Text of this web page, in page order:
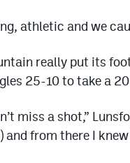
athletic and we
really put its
25-10 to take a
miss a shot,”
from there I knew